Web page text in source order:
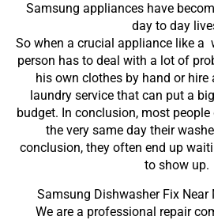
Samsung appliances have
day to day
So when a crucial appliance like a
person has to deal with a lot of
his own clothes by hand or hire
laundry service that can put a
budget. In conclusion, most
the very same day their
conclusion, they often end up
to show up.
Samsung Dishwasher Fix Near
We are a professional repair